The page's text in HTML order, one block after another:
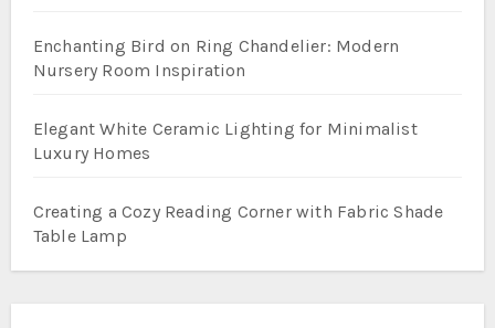
Enchanting Bird on Ring Chandelier: Modern
Nursery Room Inspiration
Elegant White Ceramic Lighting for Minimalist
Luxury Homes
Creating a Cozy Reading Corner with Fabric Shade
Table Lamp